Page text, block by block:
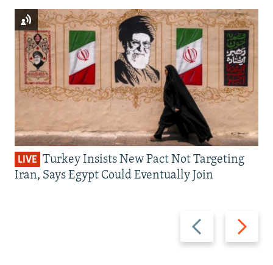
Previous
slide
Next
slide
LIVE Turkey Insists New Pact Not Targeting
Iran, Says Egypt Could Eventually Join